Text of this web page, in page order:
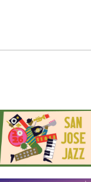
regions. And the
No trip to Half
sushi at Sushi
Street), which
settings you’ll